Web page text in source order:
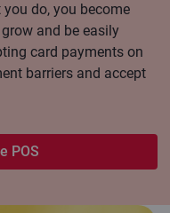
do, you become
and be easily
card payments on
barriers and accept
POS